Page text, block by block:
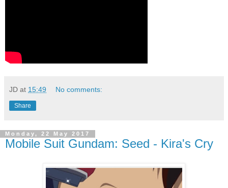
JD at 15:49 No comments:
Share
Monday, 22 May 2017
Mobile Suit Gundam: Seed - Kira's Cry